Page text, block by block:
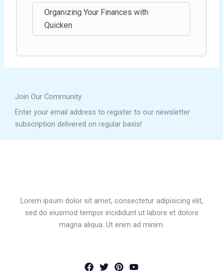
Organizing Your Finances with
Quicken
Join Our Community
Enter your email address to register to our newsletter
subscription delivered on regular basis!
Lorem ipsum dolor sit amet, consectetur adipisicing elit,
sed do eiusmod tempor incididunt ut labore et dolore
magna aliqua. Ut enim ad minim.